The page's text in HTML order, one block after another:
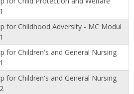
for Childhood Adversity - MC Modul
for Children's and General Nursing
for Children's and General Nursing